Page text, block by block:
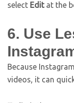
select Editat the
6. Use
Because
videos, it can